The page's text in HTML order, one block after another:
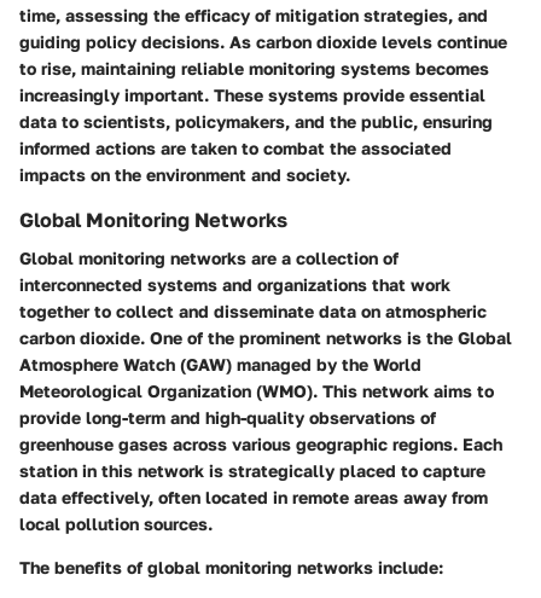
time, assessing the efficacy of mitigation strategies, and
guiding policy decisions. As carbon dioxide levels continue
to rise, maintaining reliable monitoring systems becomes
increasingly important. These systems provide essential
data to scientists, policymakers, and the public, ensuring
informed actions are taken to combat the associated
impacts on the environment and society.
Global Monitoring Networks
Global monitoring networks are a collection of
interconnected systems and organizations that work
together to collect and disseminate data on atmospheric
carbon dioxide. One of the prominent networks is the Global
Atmosphere Watch (GAW) managed by the World
Meteorological Organization (WMO). This network aims to
provide long-term and high-quality observations of
greenhouse gases across various geographic regions. Each
station in this network is strategically placed to capture
data effectively, often located in remote areas away from
local pollution sources.
The benefits of global monitoring networks include: